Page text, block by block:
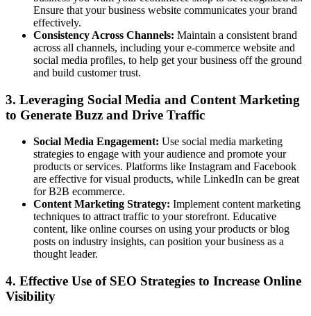
Ensure that your business website communicates your brand
effectively.
Consistency Across Channels: Maintain a consistent brand
across all channels, including your e-commerce website and
social media profiles, to help get your business off the ground
and build customer trust.
3. Leveraging Social Media and Content Marketing
to Generate Buzz and Drive Traffic
Social Media Engagement: Use social media marketing
strategies to engage with your audience and promote your
products or services. Platforms like Instagram and Facebook
are effective for visual products, while LinkedIn can be great
for B2B ecommerce.
Content Marketing Strategy: Implement content marketing
techniques to attract traffic to your storefront. Educative
content, like online courses on using your products or blog
posts on industry insights, can position your business as a
thought leader.
4. Effective Use of SEO Strategies to Increase Online
Visibility